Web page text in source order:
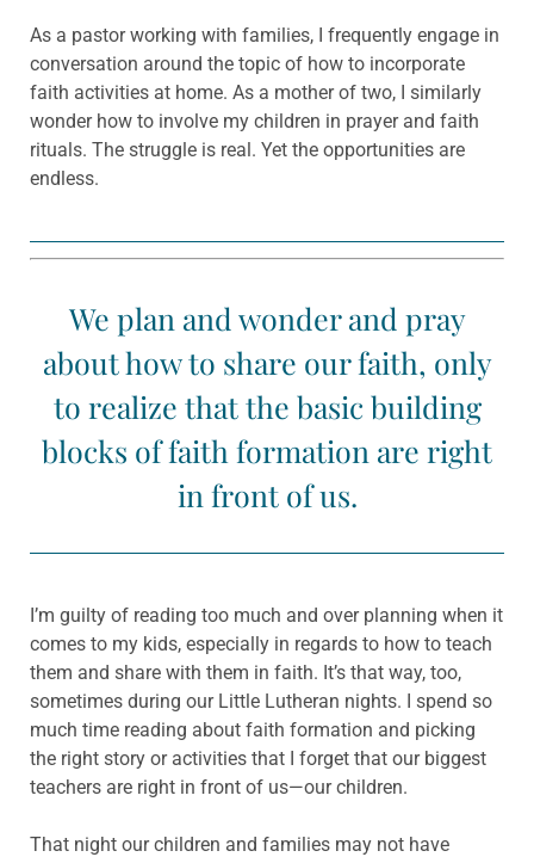
As a pastor working with families, I frequently engage in
conversation around the topic of how to incorporate
faith activities at home. As a mother of two, I similarly
wonder how to involve my children in prayer and faith
rituals. The struggle is real. Yet the opportunities are
endless.
We plan and wonder and pray
about how to share our faith, only
to realize that the basic building
blocks of faith formation are right
in front of us.
I’m guilty of reading too much and over planning when it
comes to my kids, especially in regards to how to teach
them and share with them in faith. It’s that way, too,
sometimes during our Little Lutheran nights. I spend so
much time reading about faith formation and picking
the right story or activities that I forget that our biggest
teachers are right in front of us—our children.
That night our children and families may not have